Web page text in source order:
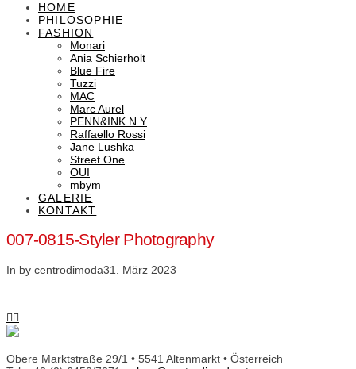
HOME
PHILOSOPHIE
FASHION
Monari
Ania Schierholt
Blue Fire
Tuzzi
MAC
Marc Aurel
PENN&INK N.Y
Raffaello Rossi
Jane Lushka
Street One
OUI
mbym
GALERIE
KONTAKT
007-0815-Styler Photography
In by centrodimoda31. März 2023
Obere Marktstraße 29/1 • 5541 Altenmarkt • Österreich